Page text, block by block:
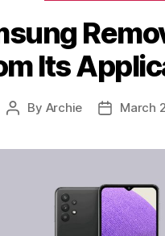
Its
Post
By Archie
PostMarch